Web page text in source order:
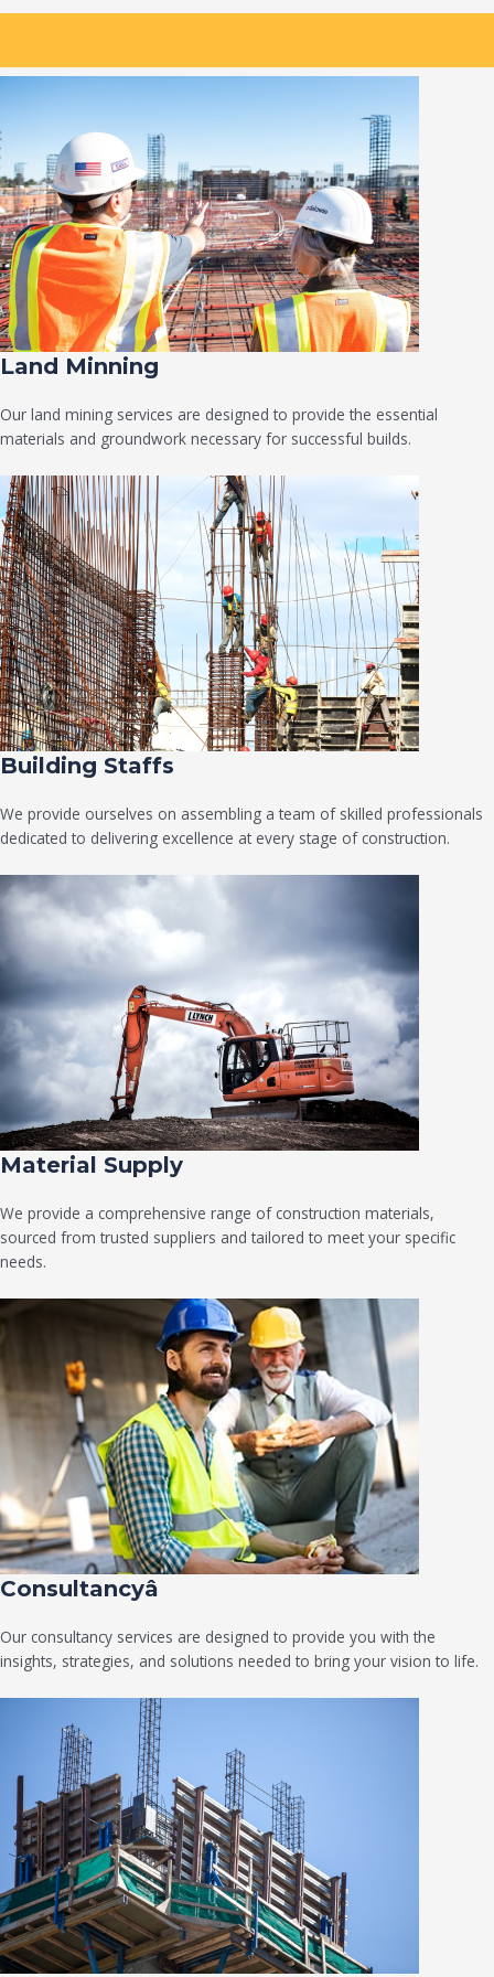
Land Minning
Our land mining services are designed to provide the essential
materials and groundwork necessary for successful builds.
Building Staffs
We provide ourselves on assembling a team of skilled professionals
dedicated to delivering excellence at every stage of construction.
Material Supply
We provide a comprehensive range of construction materials,
sourced from trusted suppliers and tailored to meet your specific
needs.
Consultancyâ
Our consultancy services are designed to provide you with the
insights, strategies, and solutions needed to bring your vision to life.